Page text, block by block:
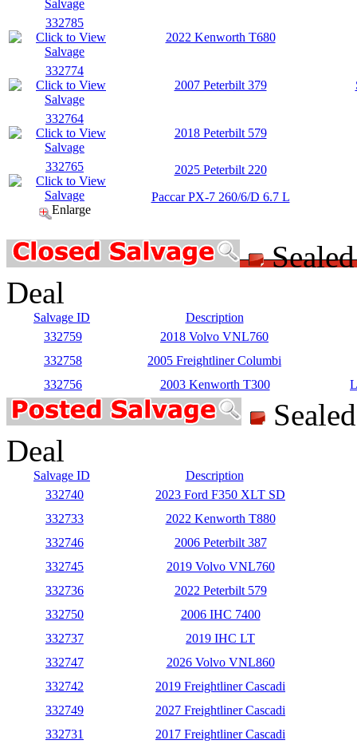
332785
2022 Kenworth T680
332774
2007 Peterbilt 379
332764
2018 Peterbilt 579
332765
Enlarge
2025 Peterbilt 220
Paccar PX-7 260/6/D 6.7 L
Deal
Salvage ID
Description
332759
2018 Volvo VNL760
332758
2005 Freightliner Columbi
332756
2003 Kenworth T300
Deal
Salvage ID
Description
332740
2023 Ford F350 XLT SD
332733
2022 Kenworth T880
332746
2006 Peterbilt 387
332745
2019 Volvo VNL760
332736
2022 Peterbilt 579
332750
2006 IHC 7400
332737
2019 IHC LT
332747
2026 Volvo VNL860
332742
2019 Freightliner Cascadi
332749
2027 Freightliner Cascadi
332731
2017 Freightliner Cascadi